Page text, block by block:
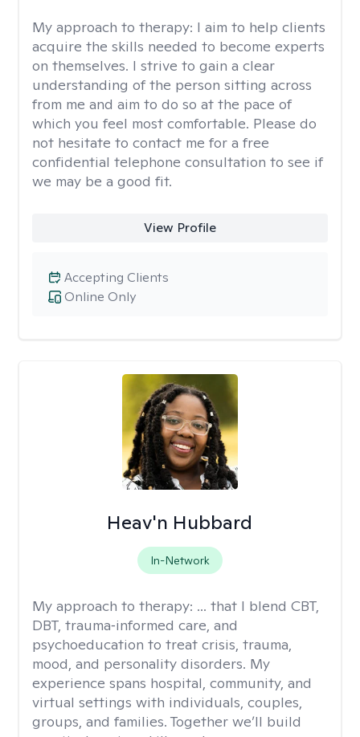
My approach to therapy: I aim to help clients
acquire the skills needed to become experts
on themselves. I strive to gain a clear
understanding of the person sitting across
from me and aim to do so at the pace of
which you feel most comfortable. Please do
not hesitate to contact me for a free
confidential telephone consultation to see if
we may be a good fit.
View Profile
Online Only
Accepting Clients
Heav'n Hubbard
In-Network
My approach to therapy: ... that I blend CBT,
DBT, trauma‑informed care, and
psychoeducation to treat crisis, trauma,
mood, and personality disorders. My
experience spans hospital, community, and
virtual settings with individuals, couples,
groups, and families. Together we’ll build